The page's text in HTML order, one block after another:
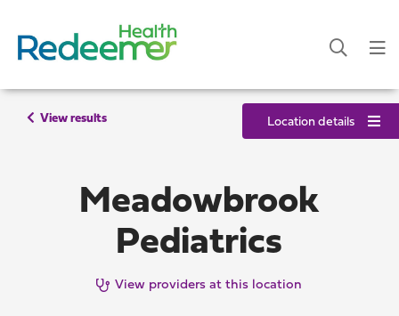
View results Location details
Meadowbrook
Pediatrics
View providers at this location